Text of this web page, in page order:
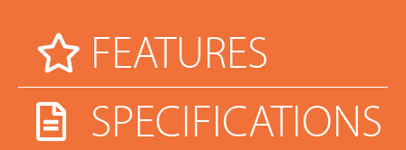
FEATURES
SPECIFICATIONS